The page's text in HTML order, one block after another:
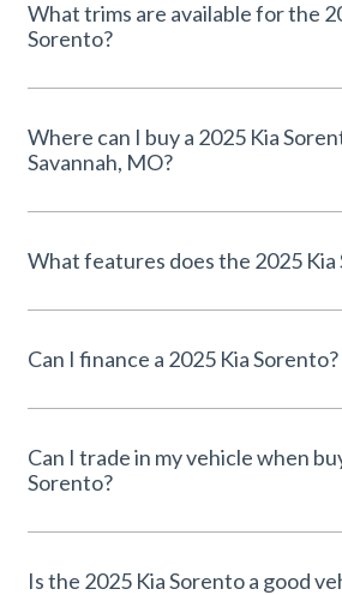
What trims are available for the
Sorento?
Where can I buy a 2025 Kia
Savannah, MO?
What features does the 2025
Can I finance a 2025 Kia Sorento?
Can I trade in my vehicle when
Sorento?
Is the 2025 Kia Sorento a good